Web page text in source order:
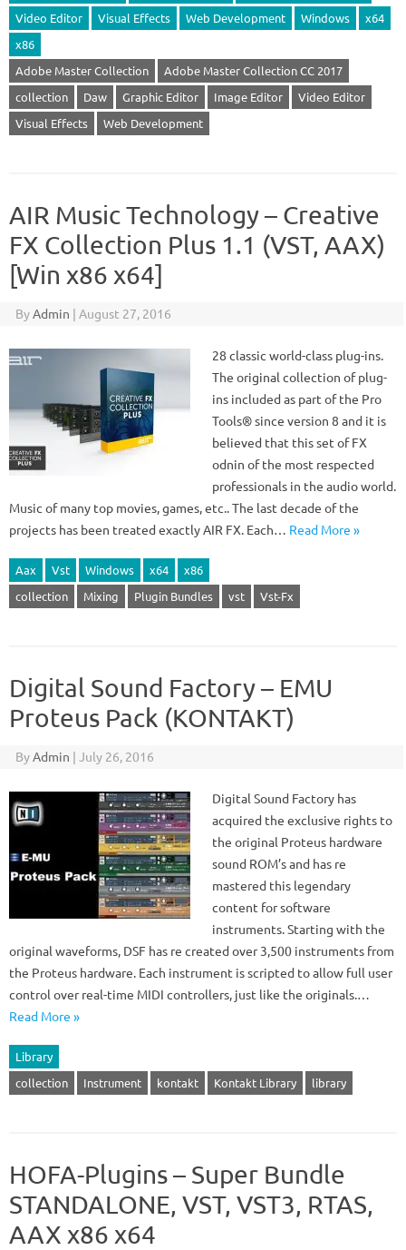
Video Editor
Visual Effects Web Development Windows
x64
x86
Adobe Master Collection
Adobe Master Collection CC 2017
collection
Daw Graphic Editor Image Editor
Video Editor
Visual Effects
Web Development
AIR Music Technology – Creative
FX Collection Plus 1.1 (VST, AAX)
[Win x86 x64]
ByAdmin | August 27, 2016
28 classic world-class plug-ins.
The original collection of plug-
ins included as part of the Pro
Tools® since version 8 and it is
believed that this set of FX
odnin of the most respected
professionals in the audio world.
Music of many top movies, games, etc.. The last decade of the
projects has been treated exactly AIR FX. Each… Read More »
Aax Vst Windows x64
x86
collection
Mixing Plugin Bundles vst Vst-Fx
Digital Sound Factory – EMU
Proteus Pack (KONTAKT)
ByAdmin | July 26, 2016
Digital Sound Factory has
acquired the exclusive rights to
the original Proteus hardware
sound ROM’s and has re
mastered this legendary
content for software
instruments. Starting with the
original waveforms, DSF has re created over 3,500 instruments from
the Proteus hardware. Each instrument is scripted to allow full user
control over real-time MIDI controllers, just like the originals.…
Read More »
Library
collection
Instrument kontakt Kontakt Library library
HOFA-Plugins – Super Bundle
STANDALONE, VST, VST3, RTAS,
AAX x86 x64